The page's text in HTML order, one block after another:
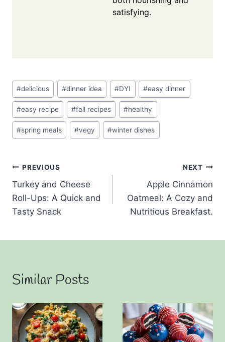
satisfying.
Post
Tags:
#delicious #dinner idea #DYI #easy dinner
#easy recipe #fall recipes #healthy
#spring meals #vegy #winter dishes
Post
navigation
PREVIOUS
Turkey and Cheese
Roll-Ups: A Quick and
Tasty Snack
NEXT
Apple Cinnamon
Oatmeal: A Cozy and
Nutritious Breakfast.
Similar Posts